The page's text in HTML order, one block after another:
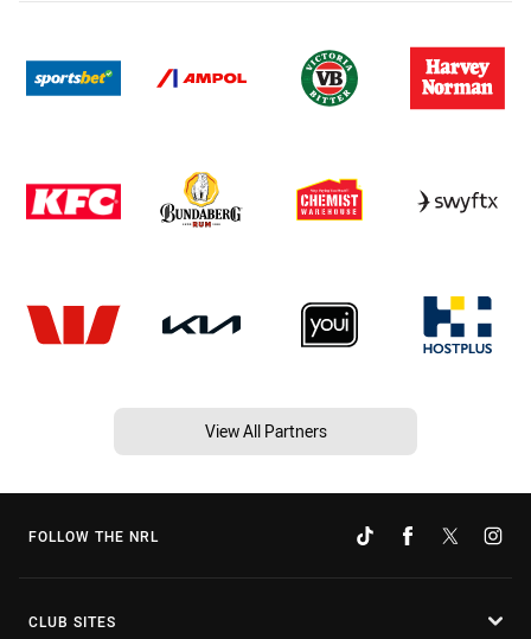
View All Partners
FOLLOW THE NRL
CLUB SITES